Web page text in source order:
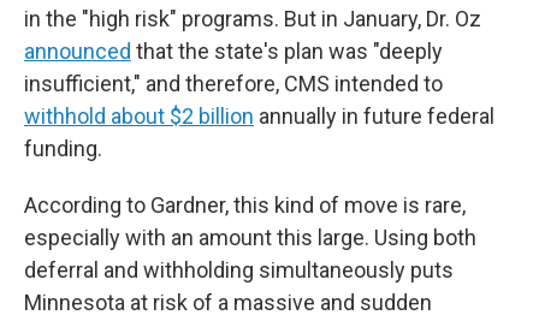
in the "high risk" programs. But in January, Dr. Oz
announced that the state's plan was "deeply
insufficient," and therefore, CMS intended to
withhold about $2 billion annually in future federal
funding.
According to Gardner, this kind of move is rare,
especially with an amount this large. Using both
deferral and withholding simultaneously puts
Minnesota at risk of a massive and sudden